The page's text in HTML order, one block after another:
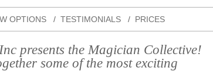
OPTIONS TESTIMONIALS PRICES
presents the Magician Collective!
some of the most exciting